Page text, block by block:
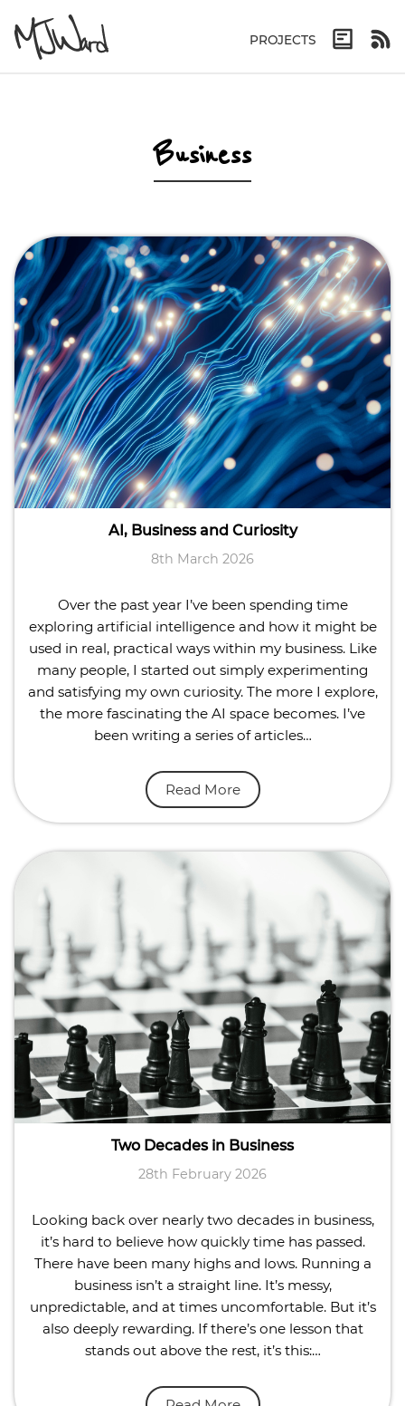
PROJECTS
Business
AI, Business and Curiosity
8th March 2026
Over the past year I’ve been spending time
exploring artificial intelligence and how it might be
used in real, practical ways within my business. Like
many people, I started out simply experimenting
and satisfying my own curiosity. The more I explore,
the more fascinating the AI space becomes. I’ve
been writing a series of articles…
Read More
Two Decades in Business
28th February 2026
Looking back over nearly two decades in business,
it’s hard to believe how quickly time has passed.
There have been many highs and lows. Running a
business isn’t a straight line. It’s messy,
unpredictable, and at times uncomfortable. But it’s
also deeply rewarding. If there’s one lesson that
stands out above the rest, it’s this:…